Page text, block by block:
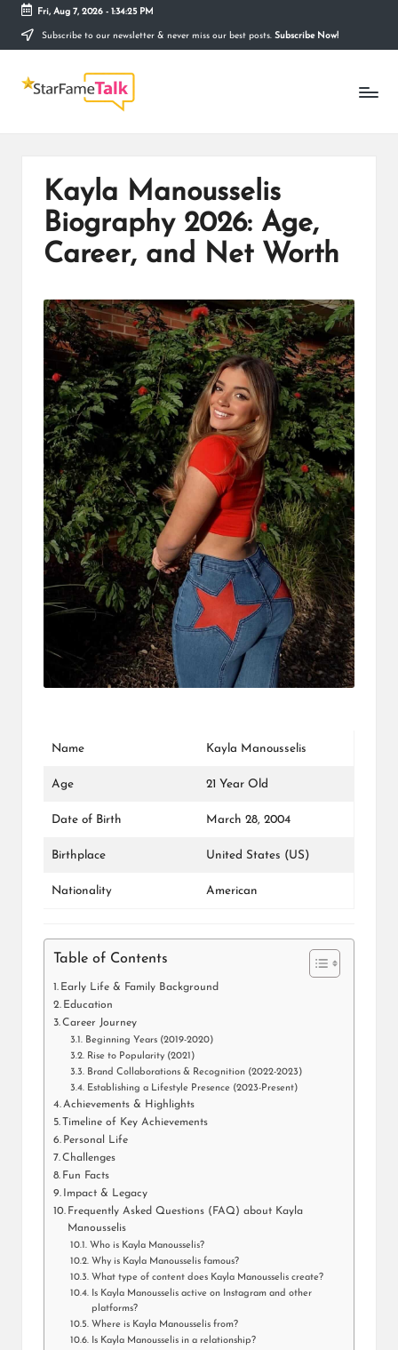
Skip
content
Fri, Aug 7, 2026- 1:34:26 PM
Subscribe to our newsletter & never miss our best posts. Subscribe Now!
S
Telling
Kayla Manousselis
Biography 2026: Age,
Career, and Net Worth
Name Kayla Manousselis
Age 21 Year Old
Date of Birth March 28, 2004
Birthplace United States (US)
Nationality American
Table of Contents
Early Life & Family Background
Education
Career Journey
Beginning Years (2019-2020)
Rise to Popularity (2021)
Brand Collaborations & Recognition (2022-2023)
Establishing a Lifestyle Presence (2023-Present)
Achievements & Highlights
Timeline of Key Achievements
Personal Life
Challenges
Fun Facts
Impact & Legacy
Frequently Asked Questions (FAQ) about Kayla
Manousselis
Who is Kayla Manousselis?
Why is Kayla Manousselis famous?
What type of content does Kayla Manousselis create?
Is Kayla Manousselis active on Instagram and other
platforms?
Where is Kayla Manousselis from?
Is Kayla Manousselis in a relationship?